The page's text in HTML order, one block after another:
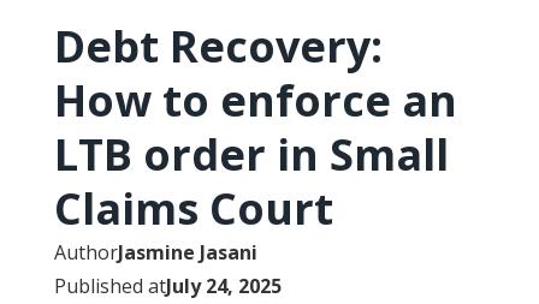
Debt Recovery:
How to enforce an
LTB order in Small
Claims Court
AuthorJasmine Jasani
Published atJuly 24, 2025